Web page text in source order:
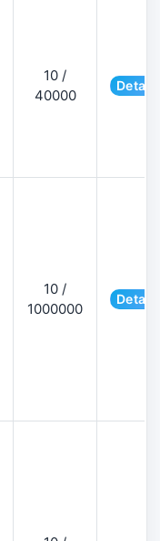
10 /
40000
10 /
1000000